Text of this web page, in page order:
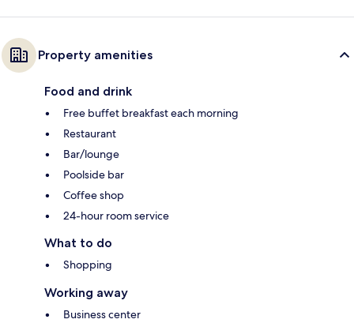
Property amenities
Food and drink
Free buffet breakfast each morning
Restaurant
Bar/lounge
Poolside bar
Coffee shop
24-hour room service
What to do
Shopping
Working away
Business center